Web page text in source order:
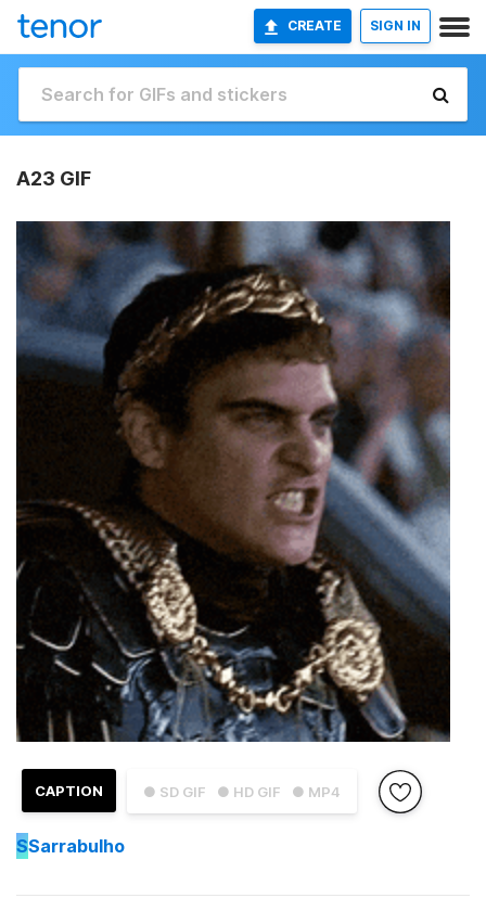
CREATE SIGN IN
A23 GIF
● SD GIF ● HD GIF ● MP4
CAPTION
SSarrabulho